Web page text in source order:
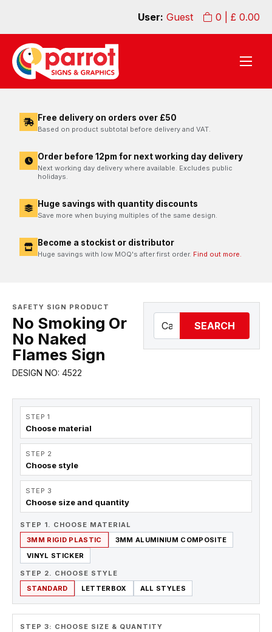
0 | £ 0.00
User: Guest
Free delivery on orders over £50
Based on product subtotal before delivery and VAT.
Order before 12pm for next working day delivery
Next working day delivery where available. Excludes public
holidays.
Huge savings with quantity discounts
Save more when buying multiples of the same design.
Become a stockist or distributor
Huge savings with low MOQ's after first order. Find out more.
SAFETY SIGN PRODUCT
No Smoking Or
No Naked
Flames Sign
DESIGN NO: 4522
SEARCH
STEP 1
Choose material
STEP 2
Choose style
STEP 3
Choose size and quantity
STEP 1. CHOOSE MATERIAL
3MM RIGID PLASTIC
3MM ALUMINIUM COMPOSITE
VINYL STICKER
STEP 2. CHOOSE STYLE
STANDARD
LETTERBOX ALL STYLES
STEP 3: CHOOSE SIZE & QUANTITY